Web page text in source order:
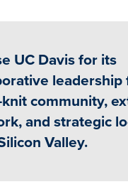
UC Davis for its
leadership
community,
and strategic
Valley.